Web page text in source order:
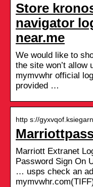
Store
navigator
near.me
We would like to
the site won’t allow
mymvwhr official
provided …
http s://
Marriott Extranet
Password Sign On
… usps check an